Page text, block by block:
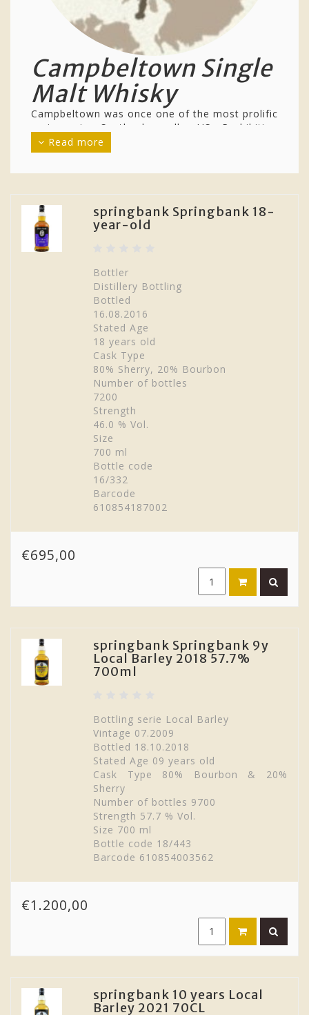
Campbeltown Single
Malt Whisky
Campbeltown was once one of the most prolific
regions in Scotland, sadly US Prohibition
affected the area and until recently there were
only 2 distilleries producing whisky.
this with a slight coastal character. They are
known for their dryness and often for their
pungency. There are also a few peated
releases, for example
produced at the
completing the modern day
complement of distilleries.
Read more
springbank Springbank 18-
year-old
Bottler
Distillery Bottling
Bottled
16.08.2016
Stated Age
18 years old
Cask Type
80% Sherry, 20% Bourbon
Number of bottles
7200
Strength
46.0 % Vol.
Size
700 ml
Bottle code
16/332
Barcode
610854187002
€695,00
springbank Springbank 9y
Local Barley 2018 57.7%
700ml
Bottling serie Local Barley
Vintage 07.2009
Bottled 18.10.2018
Stated Age 09 years old
Cask Type 80% Bourbon & 20%
Sherry
Number of bottles 9700
Strength 57.7 % Vol.
Size 700 ml
Bottle code 18/443
Barcode 610854003562
€1.200,00
springbank 10 years Local
Barley 2021 70CL